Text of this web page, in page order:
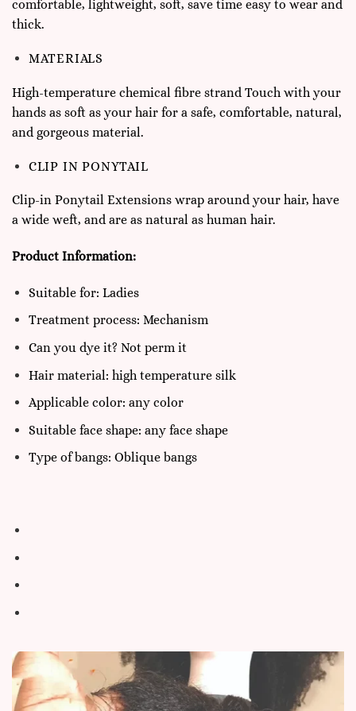
comfortable, lightweight, soft, save time easy to wear and
thick.
MATERIALS
High-temperature chemical fibre strand Touch with your
hands as soft as your hair for a safe, comfortable, natural,
and gorgeous material.
CLIP IN PONYTAIL
Clip-in Ponytail Extensions wrap around your hair, have
a wide weft, and are as natural as human hair.
Product Information:
Suitable for: Ladies
Treatment process: Mechanism
Can you dye it? Not perm it
Hair material: high temperature silk
Applicable color: any color
Suitable face shape: any face shape
Type of bangs: Oblique bangs